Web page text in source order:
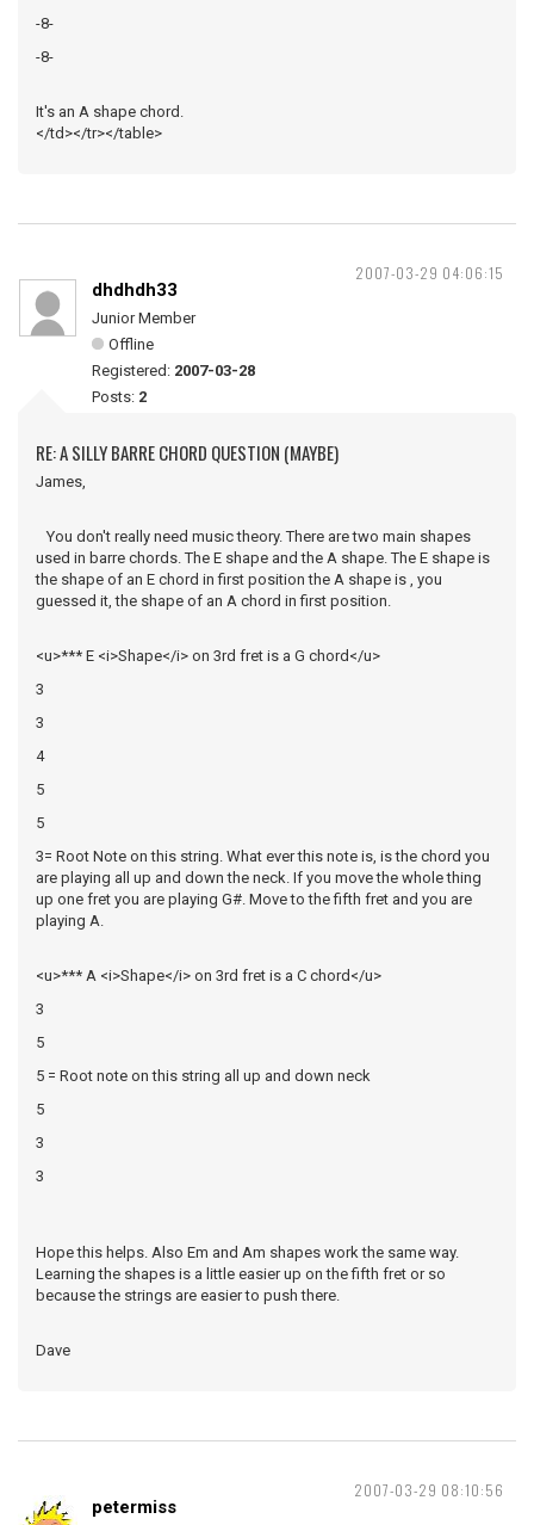
-8-
-8-
It's an A shape chord.
</td></tr></table>
2007-03-29 04:06:15
dhdhdh33
Junior Member
Offline
Registered: 2007-03-28
Posts: 2
RE: A SILLY BARRE CHORD QUESTION (MAYBE)
James,
You don't really need music theory. There are two main shapes
used in barre chords. The E shape and the A shape. The E shape is
the shape of an E chord in first position the A shape is , you
guessed it, the shape of an A chord in first position.
<u>*** E <i>Shape</i> on 3rd fret is a G chord</u>
3
3
4
5
5
3= Root Note on this string. What ever this note is, is the chord you
are playing all up and down the neck. If you move the whole thing
up one fret you are playing G#. Move to the fifth fret and you are
playing A.
<u>*** A <i>Shape</i> on 3rd fret is a C chord</u>
3
5
5 = Root note on this string all up and down neck
5
3
3
Hope this helps. Also Em and Am shapes work the same way.
Learning the shapes is a little easier up on the fifth fret or so
because the strings are easier to push there.
Dave
2007-03-29 08:10:56
petermiss